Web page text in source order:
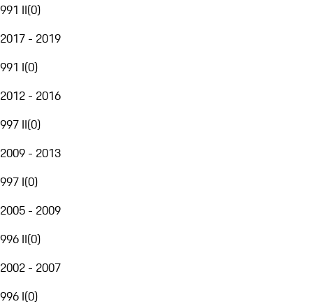
991 II(0)
2017 - 2019
991 I(0)
2012 - 2016
997 II(0)
2009 - 2013
997 I(0)
2005 - 2009
996 II(0)
2002 - 2007
996 I(0)